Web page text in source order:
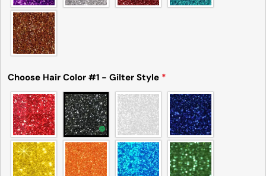
Choose Hair Color #1 - Gilter Style *